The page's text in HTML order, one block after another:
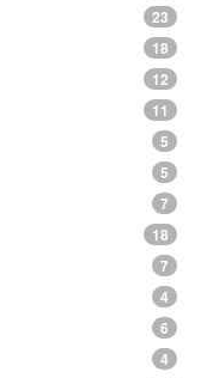
23
18
12
11
5
5
7
18
7
4
6
4